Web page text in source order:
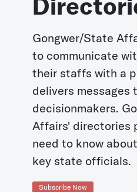
Gongwer/State
to communicate
their staffs with a
delivers messages
decisionmakers.
Affairs' directories
need to know
key state officials.
Subscribe Now